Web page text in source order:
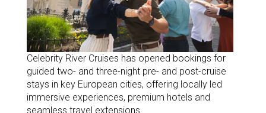
Celebrity River Cruises has opened bookings for
guided two- and three-night pre- and post-cruise
stays in key European cities, offering locally led
immersive experiences, premium hotels and
seamless travel extensions.